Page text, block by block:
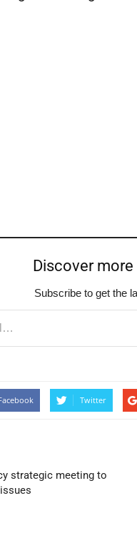
Discover
Subscribe to get the
Twitter
strategic meeting to